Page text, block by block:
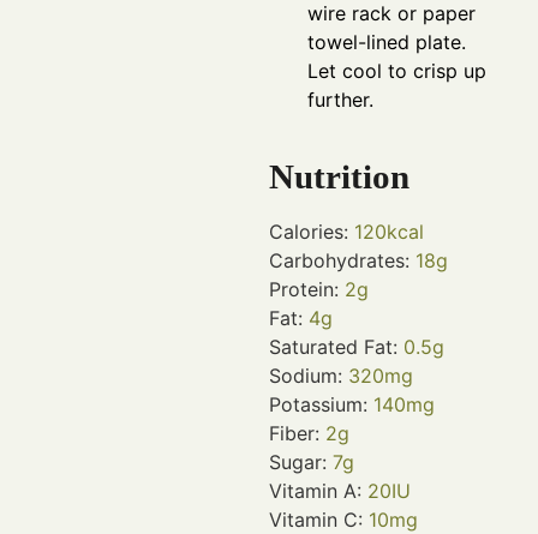
wire rack or paper
towel-lined plate.
Let cool to crisp up
further.
Nutrition
Calories: 120kcal
Carbohydrates: 18g
Protein: 2g
Fat: 4g
Saturated Fat: 0.5g
Sodium: 320mg
Potassium: 140mg
Fiber: 2g
Sugar: 7g
Vitamin A: 20IU
Vitamin C: 10mg